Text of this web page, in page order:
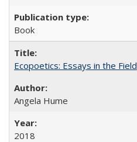
Book
Ecopoetics: Essays in the Field
Angela Hume
2018